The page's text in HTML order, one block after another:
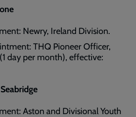
Newry, Ireland Division.
THQ Pioneer Officer,
day per month), effective:
Aston and Divisional Youth